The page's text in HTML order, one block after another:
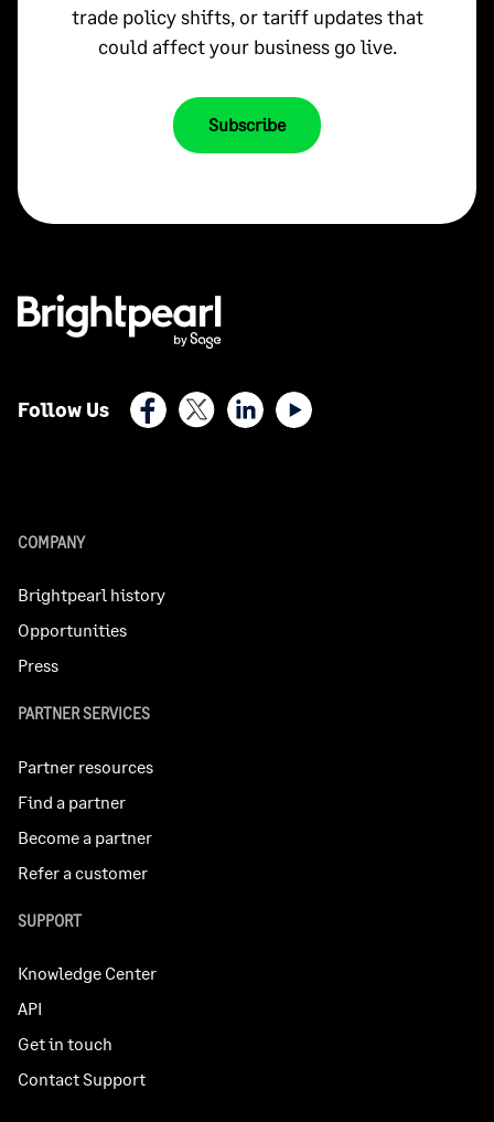
trade policy shifts, or tariff updates that
could affect your business go live.
Subscribe
Follow Us FacebookX (Twitter)LinkedIn
COMPANY
Brightpearl history
Opportunities
Press
PARTNER SERVICES
Partner resources
Find a partner
Become a partner
Refer a customer
SUPPORT
Knowledge Center
API
Get in touch
Contact Support